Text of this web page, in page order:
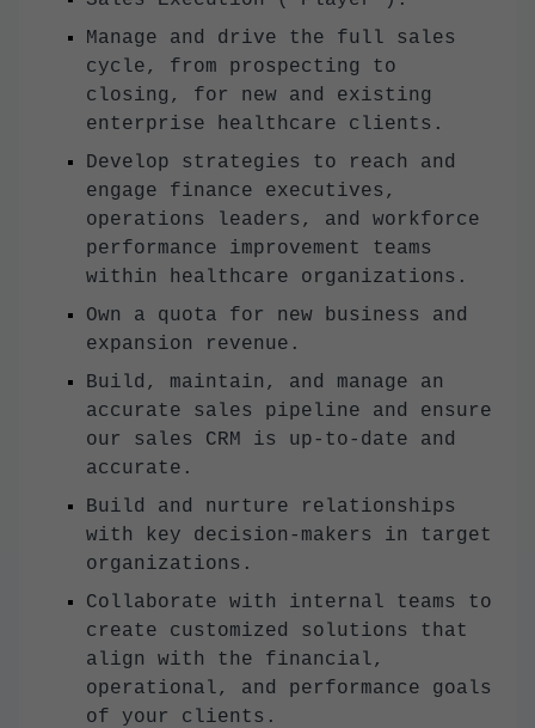
Manage and drive the full sales
cycle, from prospecting to
closing, for new and existing
enterprise healthcare clients.
Develop strategies to reach and
engage finance executives,
operations leaders, and workforce
performance improvement teams
within healthcare organizations.
Own a quota for new business and
expansion revenue.
Build, maintain, and manage an
accurate sales pipeline and ensure
our sales CRM is up-to-date and
accurate.
Build and nurture relationships
with key decision-makers in target
organizations.
Collaborate with internal teams to
create customized solutions that
align with the financial,
operational, and performance goals
of your clients.